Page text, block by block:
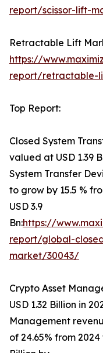
report/scissor-lift-
Retractable Lift
https://
report/retractable-
Top Report:
Closed System
valued at USD 1.39
System Transfer
to grow by 15.5 %
USD 3.9
Bn:https://
report/global-
market/30043/
Crypto Asset
USD 1.32 Billion in
Management
of 24.65% from